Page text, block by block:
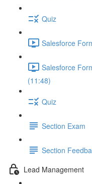
Quiz
Salesforce
Salesforce
(11:48)
Quiz
Section Exam
Section
Lead Management